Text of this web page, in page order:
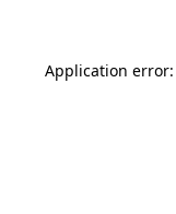
Application